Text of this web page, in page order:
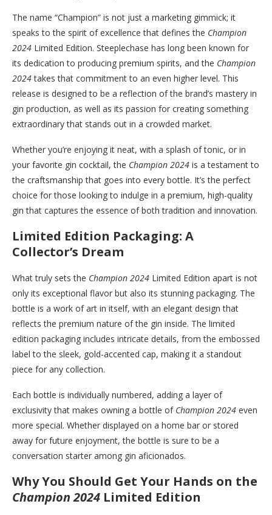
The name “Champion” is not just a marketing gimmick; it
speaks to the spirit of excellence that defines the Champion
2024 Limited Edition. Steeplechase has long been known for
its dedication to producing premium spirits, and the Champion
2024takes that commitment to an even higher level. This
release is designed to be a reflection of the brand’s mastery in
gin production, as well as its passion for creating something
extraordinary that stands out in a crowded market.
Whether you’re enjoying it neat, with a splash of tonic, or in
your favorite gin cocktail, the Champion 2024 is a testament to
the craftsmanship that goes into every bottle. It’s the perfect
choice for those looking to indulge in a premium, high-quality
gin that captures the essence of both tradition and innovation.
Limited Edition Packaging: A
Collector’s Dream
What truly sets the Champion 2024 Limited Edition apart is not
only its exceptional flavor but also its stunning packaging. The
bottle is a work of art in itself, with an elegant design that
reflects the premium nature of the gin inside. The limited
edition packaging includes intricate details, from the embossed
label to the sleek, gold-accented cap, making it a standout
piece for any collection.
Each bottle is individually numbered, adding a layer of
exclusivity that makes owning a bottle of Champion 2024 even
more special. Whether displayed on a home bar or stored
away for future enjoyment, the bottle is sure to be a
conversation starter among gin aficionados.
Why You Should Get Your Hands on the
Champion 2024 Limited Edition